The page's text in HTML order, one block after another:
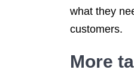
what they
customers.
More